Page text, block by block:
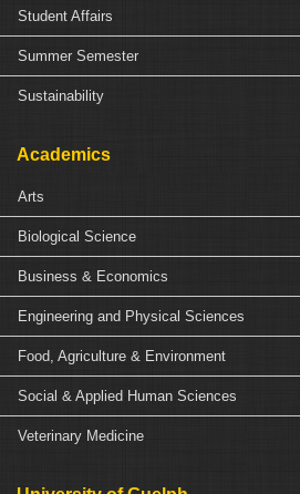
Student Affairs
Summer Semester
Sustainability
Academics
Arts
Biological Science
Business & Economics
Engineering and Physical Sciences
Food, Agriculture & Environment
Social & Applied Human Sciences
Veterinary Medicine